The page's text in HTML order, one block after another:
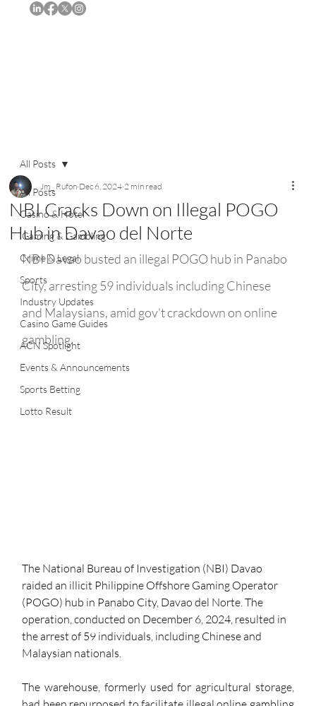
All Posts
Casino & Hotel
iGaming & Gambling
Crime & Legal
Sports
Industry Updates
Casino Game Guides
ACN Spotlight
Events & Announcements
Sports Betting
Lotto Result
All Posts
NBI Cracks Down on Illegal POGO
Hub in Davao del Norte
Jm_ Rufon Dec 6, 2024 2 min read
NBI Davao busted an illegal POGO hub in Panabo
City, arresting 59 individuals including Chinese
and Malaysians, amid gov't crackdown on online
gambling.
The National Bureau of Investigation (NBI) Davao
raided an illicit Philippine Offshore Gaming Operator
(POGO) hub in Panabo City, Davao del Norte. The
operation, conducted on December 6, 2024, resulted in
the arrest of 59 individuals, including Chinese and
Malaysian nationals.
The warehouse, formerly used for agricultural storage,